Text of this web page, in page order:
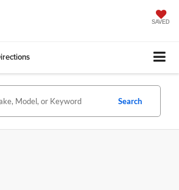
SAVED
Search